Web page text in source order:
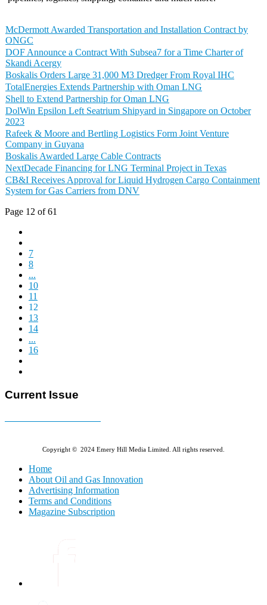
McDermott Awarded Transportation and Installation Contract by
ONGC
DOF Announce a Contract With Subsea7 for a Time Charter of
Skandi Acergy
Boskalis Orders Large 31,000 M3 Dredger From Royal IHC
TotalEnergies Extends Partnership with Oman LNG
Shell to Extend Partnership for Oman LNG
DolWin Epsilon Left Seatrium Shipyard in Singapore on October
2023
Rafeek & Moore and Bertling Logistics Form Joint Venture
Company in Guyana
Boskalis Awarded Large Cable Contracts
NextDecade Financing for LNG Terminal Project in Texas
CB&I Receives Approval for Liquid Hydrogen Cargo Containment
System for Gas Carriers from DNV
Page 12 of 61
7
8
...
10
11
12
13
14
...
16
Current Issue
Copyright © 2024 Emery Hill Media Limited. All rights reserved.
Home
About Oil and Gas Innovation
Advertising Information
Terms and Conditions
Magazine Subscription